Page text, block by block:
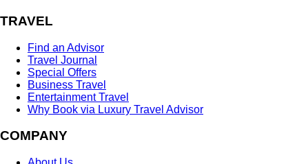
TRAVEL
Find an Advisor
Travel Journal
Special Offers
Business Travel
Entertainment Travel
Why Book via Luxury Travel Advisor
COMPANY